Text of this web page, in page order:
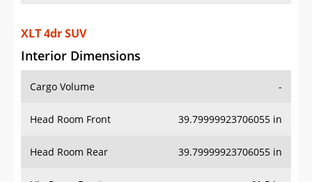
Interior Dimensions
Cargo Volume
Head Room Front 39.79999923706055 in
Head Room Rear 39.79999923706055 in
Hip Room Front 61.5 in